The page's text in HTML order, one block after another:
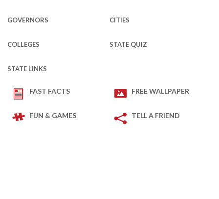
GOVERNORS CITIES
COLLEGES STATE QUIZ
STATE LINKS
FAST FACTS FREE WALLPAPER
FUN & GAMES TELL A FRIEND